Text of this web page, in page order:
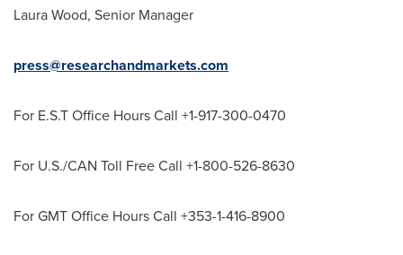
Laura Wood, Senior Manager
press@researchandmarkets.com
For E.S.T Office Hours Call +1-917-300-0470
For U.S./CAN Toll Free Call +1-800-526-8630
For GMT Office Hours Call +353-1-416-8900